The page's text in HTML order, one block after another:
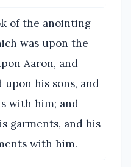
of the anointing
was upon the
Aaron, and
upon his sons, and
with him; and
garments, and his
with him.